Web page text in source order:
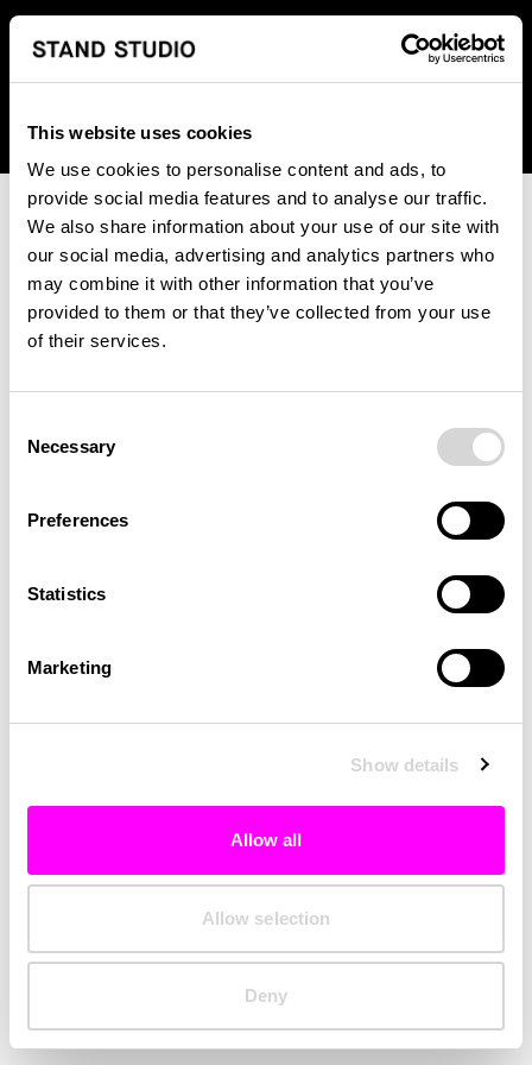
This website uses cookies
We use cookies to personalise content and ads, to
provide social media features and to analyse our traffic.
We also share information about your use of our site with
our social media, advertising and analytics partners who
may combine it with other information that you’ve
provided to them or that they’ve collected from your use
of their services.
Selection
Necessary
Preferences
Statistics
Marketing
Show details
Allow all
Allow selection
Deny
We regret to inform you that we currently do not offer
shipping to United States. Please select an alternative
country from the drop-down menu provided below.
An unknown error has occurred. An error report has been
investigated.
Click the button below to refresh the website. If the issue